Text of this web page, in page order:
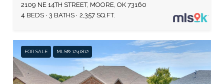
2109 NE 14TH STREET, MOORE, OK 73160
4 BEDS
3 BATHS 2,357 SQ.FT.
FOR SALE MLS® 1241812